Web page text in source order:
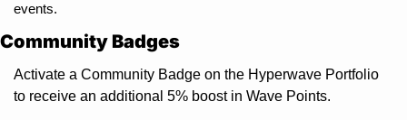
events.
Community Badges
Activate a Community Badge on the Hyperwave Portfolio
to receive an additional 5% boost in Wave Points.